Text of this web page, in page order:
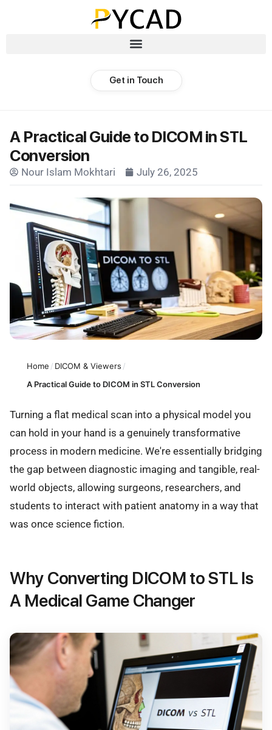
Get in Touch
A Practical Guide to DICOM in STL
Conversion
Nour Islam Mokhtari July 26, 2025
Home / DICOM & Viewers /
A Practical Guide to DICOM in STL Conversion
Turning a flat medical scan into a physical model you
can hold in your hand is a genuinely transformative
process in modern medicine. We're essentially bridging
the gap between diagnostic imaging and tangible, real-
world objects, allowing surgeons, researchers, and
students to interact with patient anatomy in a way that
was once science fiction.
Why Converting DICOM to STL Is
A Medical Game Changer